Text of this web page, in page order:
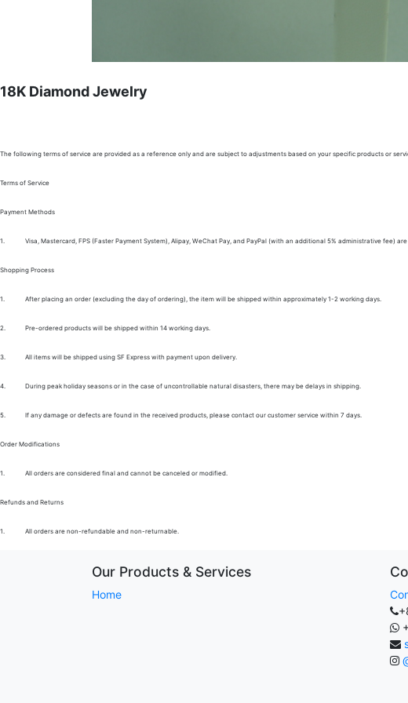
18K Diamond Jewelry
The following terms of service are provided as a reference only and are subject to adjustments based on your specific products or
Terms of Service
Payment Methods
1. Visa, Mastercard, FPS (Faster Payment System), Alipay, WeChat Pay, and PayPal (with an additional 5% administrative fee)
Shopping Process
1. After placing an order (excluding the day of ordering), the item will be shipped within approximately 1-2 working days.
2. Pre-ordered products will be shipped within 14 working days.
3. All items will be shipped using SF Express with payment upon delivery.
4. During peak holiday seasons or in the case of uncontrollable natural disasters, there may be delays in shipping.
5. If any damage or defects are found in the received products, please contact our customer service within 7 days.
Order Modifications
1. All orders are considered final and cannot be canceled or modified.
Refunds and Returns
1. All orders are non-refundable and non-returnable.
Our Products & Services
Home